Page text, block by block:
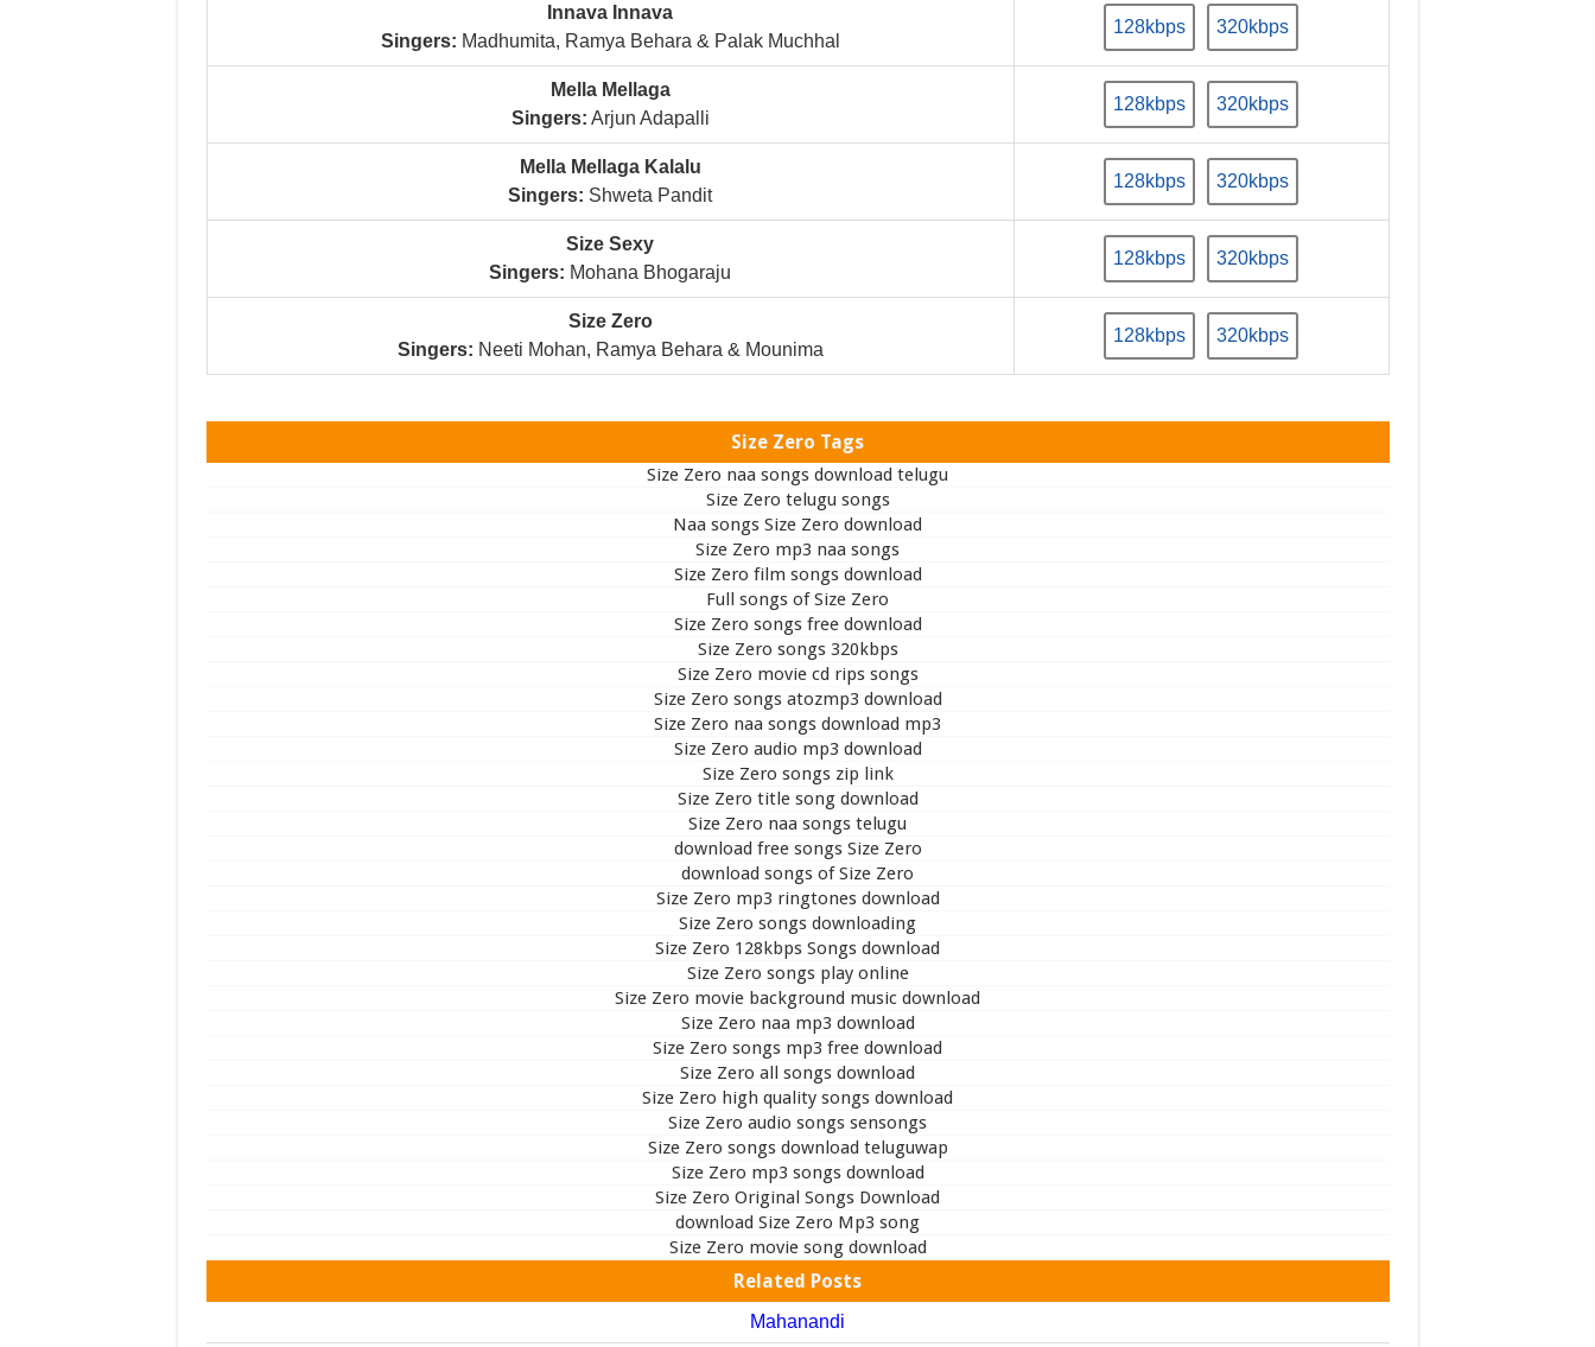
Innava Innava
Singers: Madhumita, Ramya Behara & Palak Muchhal
128kbps 320kbps
Mella Mellaga
Singers: Arjun Adapalli
128kbps 320kbps
Mella Mellaga Kalalu
Singers: Shweta Pandit
128kbps 320kbps
Size Sexy
Singers: Mohana Bhogaraju
128kbps 320kbps
Size Zero
Singers: Neeti Mohan, Ramya Behara & Mounima
128kbps 320kbps
Size Zero Tags
Size Zero naa songs download telugu
Size Zero telugu songs
Naa songs Size Zero download
Size Zero mp3 naa songs
Size Zero film songs download
Full songs of Size Zero
Size Zero songs free download
Size Zero songs 320kbps
Size Zero movie cd rips songs
Size Zero songs atozmp3 download
Size Zero naa songs download mp3
Size Zero audio mp3 download
Size Zero songs zip link
Size Zero title song download
Size Zero naa songs telugu
download free songs Size Zero
download songs of Size Zero
Size Zero mp3 ringtones download
Size Zero songs downloading
Size Zero 128kbps Songs download
Size Zero songs play online
Size Zero movie background music download
Size Zero naa mp3 download
Size Zero songs mp3 free download
Size Zero all songs download
Size Zero high quality songs download
Size Zero audio songs sensongs
Size Zero songs download teluguwap
Size Zero mp3 songs download
Size Zero Original Songs Download
download Size Zero Mp3 song
Size Zero movie song download
Related Posts
Mahanandi